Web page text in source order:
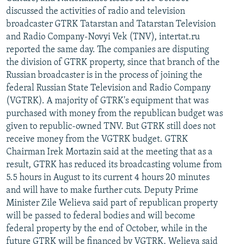
discussed the activities of radio and television
broadcaster GTRK Tatarstan and Tatarstan Television
and Radio Company-Novyi Vek (TNV), intertat.ru
reported the same day. The companies are disputing
the division of GTRK property, since that branch of the
Russian broadcaster is in the process of joining the
federal Russian State Television and Radio Company
(VGTRK). A majority of GTRK's equipment that was
purchased with money from the republican budget was
given to republic-owned TNV. But GTRK still does not
receive money from the VGTRK budget. GTRK
Chairman Irek Mortazin said at the meeting that as a
result, GTRK has reduced its broadcasting volume from
5.5 hours in August to its current 4 hours 20 minutes
and will have to make further cuts. Deputy Prime
Minister Zile Welieva said part of republican property
will be passed to federal bodies and will become
federal property by the end of October, while in the
future GTRK will be financed by VGTRK. Welieva said